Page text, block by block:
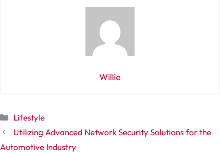
Willie
Categories
Lifestyle
Utilizing Advanced Network Security Solutions for the
Automotive Industry